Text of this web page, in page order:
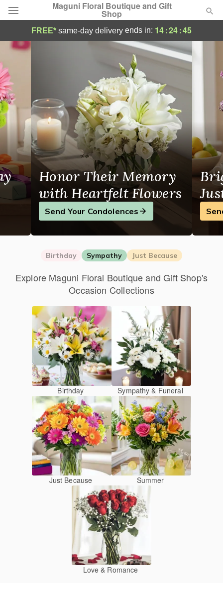
Maguni Floral Boutique and Gift
Shop
Deal of the Day
Summer
Occasions
Birthday
Sympathy and Funeral
Flowers, Plants & Gifts
Our Shop
FREE* same-day delivery ends in: 14:24:44
Florist in Poughkeepsie, NY
Honor Their Memory
with Heartfelt Flowers
Send Your Condolences
Birthday Sympathy Just Because
Explore Maguni Floral Boutique and Gift Shop's
Occasion Collections
Birthday Sympathy & Funeral
Just Because Summer
Love & Romance